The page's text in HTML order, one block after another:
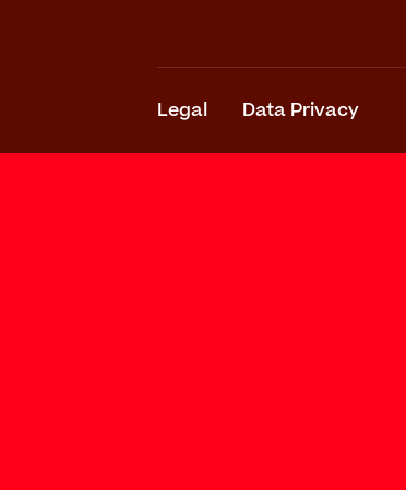
Legal Data Privacy